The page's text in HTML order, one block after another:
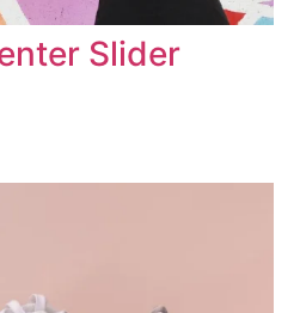
Slider